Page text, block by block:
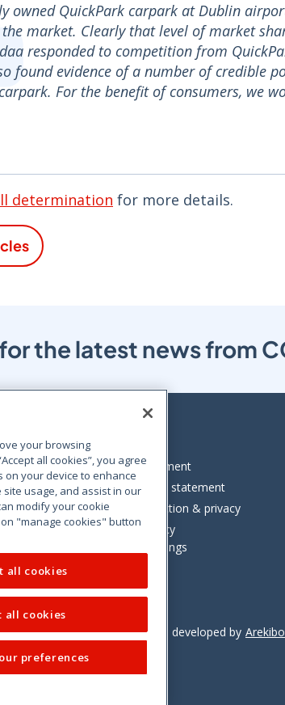
owned QuickPark carpark at Dublin
market. Clearly that level of market
responded to competition from
found evidence of a number of credible
For the benefit of consumers, we
determination for more details.
the latest news from
Dublin 1,
5555
Legal statement
Accessibility statement
Data protection & privacy
Cookie policy
Cookie Settings
Designed and developed by Arekibo
your browsing
all cookies”, you agree
on your device to enhance
usage, and assist in our
modify your cookie
"manage cookies" button
all cookies
all cookies
preferences